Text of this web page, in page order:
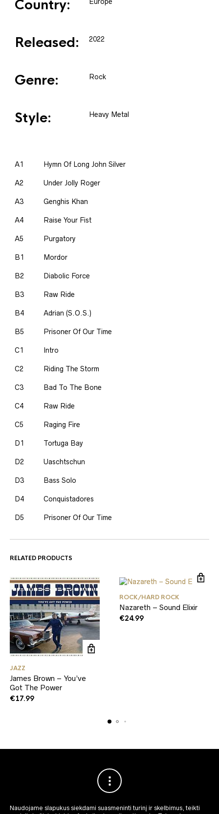
Country:
Released: 2022
Genre: Rock
Style: Heavy Metal
A1 Hymn Of Long John Silver
A2 Under Jolly Roger
A3 Genghis Khan
A4 Raise Your Fist
A5 Purgatory
B1 Mordor
B2 Diabolic Force
B3 Raw Ride
B4 Adrian (S.O.S.)
B5 Prisoner Of Our Time
C1 Intro
C2 Riding The Storm
C3 Bad To The Bone
C4 Raw Ride
C5 Raging Fire
D1 Tortuga Bay
D2 Uaschtschun
D3 Bass Solo
D4 Conquistadores
D5 Prisoner Of Our Time
RELATED PRODUCTS
JAZZ
James Brown – You’ve
Got The Power
€17.99
ROCK/HARD ROCK
Nazareth – Sound Elixir
€24.99
Naudojame slapukus siekdami suasmeninti turinį ir skelbimus, teikti